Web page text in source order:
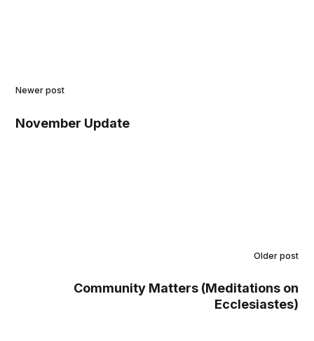
Newer post
November Update
Older post
Community Matters (Meditations on
Ecclesiastes)